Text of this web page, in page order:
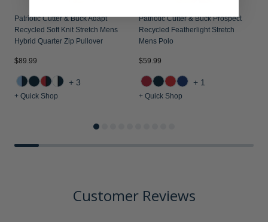
Patriotic Cutter & Buck Adapt
Recycled Soft Knit Stretch Mens
Hybrid Quarter Zip Pullover
$89.99
+3
+ Quick Shop
Patriotic Cutter & Buck Prospect
Recycled Featherlight Stretch
Mens Polo
$59.99
+1
+ Quick Shop
Customer Reviews